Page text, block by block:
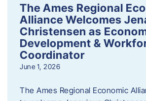
The Ames Regional
Alliance Welcomes
Christensen as
Development &
Coordinator
June 1, 2026
The Ames Regional Economic